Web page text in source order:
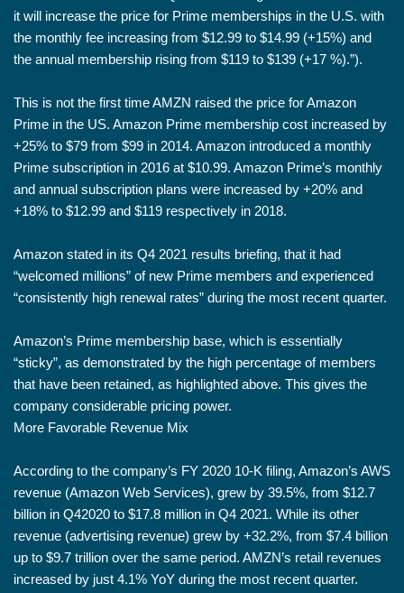
it will increase the price for Prime memberships in the U.S. with
the monthly fee increasing from $12.99 to $14.99 (+15%) and
the annual membership rising from $119 to $139 (+17 %).”).
This is not the first time AMZN raised the price for Amazon
Prime in the US. Amazon Prime membership cost increased by
+25% to $79 from $99 in 2014. Amazon introduced a monthly
Prime subscription in 2016 at $10.99. Amazon Prime’s monthly
and annual subscription plans were increased by +20% and
+18% to $12.99 and $119 respectively in 2018.
Amazon stated in its Q4 2021 results briefing, that it had
“welcomed millions” of new Prime members and experienced
“consistently high renewal rates” during the most recent quarter.
Amazon’s Prime membership base, which is essentially
“sticky”, as demonstrated by the high percentage of members
that have been retained, as highlighted above. This gives the
company considerable pricing power.
More Favorable Revenue Mix
According to the company’s FY 2020 10-K filing, Amazon’s AWS
revenue (Amazon Web Services), grew by 39.5%, from $12.7
billion in Q42020 to $17.8 million in Q4 2021. While its other
revenue (advertising revenue) grew by +32.2%, from $7.4 billion
up to $9.7 trillion over the same period. AMZN’s retail revenues
increased by just 4.1% YoY during the most recent quarter.